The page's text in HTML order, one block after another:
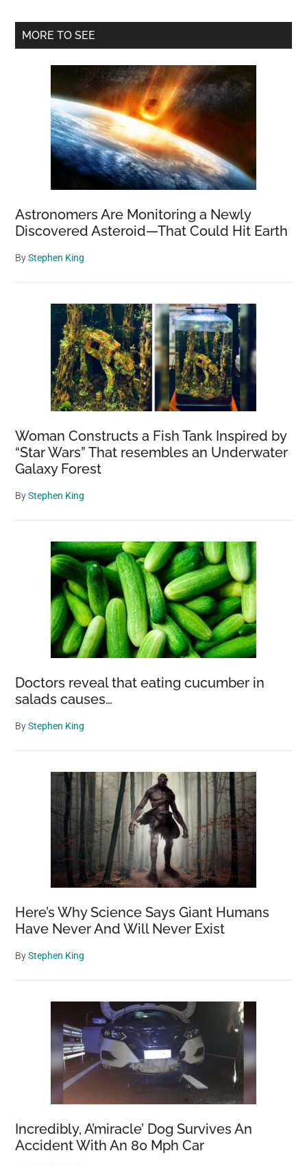
Eating
Apples
Positively
Affect
Your
Health
Primary
MORE TO SEE
Astronomers Are Monitoring a Newly
Discovered Asteroid—That Could Hit Earth
ByStephen King
Woman Constructs a Fish Tank Inspired by
“Star Wars” That resembles an Underwater
Galaxy Forest
ByStephen King
Doctors reveal that eating cucumber in
salads causes…
ByStephen King
Here’s Why Science Says Giant Humans
Have Never And Will Never Exist
ByStephen King
Incredibly, A’miracle’ Dog Survives An
Accident With An 80 Mph Car